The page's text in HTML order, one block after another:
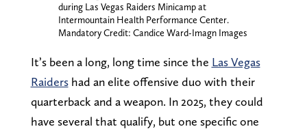
during Las Vegas Raiders Minicamp at
Intermountain Health Performance Center.
Mandatory Credit: Candice Ward-Imagn Images
It’s been a long, long time since the Las Vegas
Raidershad an elite offensive duo with their
quarterback and a weapon. In 2025, they could
have several that qualify, but one specific one